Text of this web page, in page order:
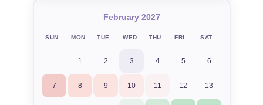
February 2027
SUN MON TUE WED THU FRI SAT
1 2 3 4 5 6
7 8 9 10 11 12 13